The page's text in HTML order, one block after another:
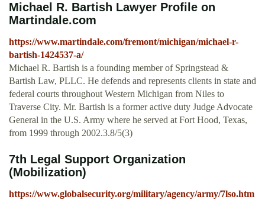
Michael R. Bartish Lawyer Profile on
Martindale.com
https://www.martindale.com/fremont/michigan/michael-r-
bartish-1424537-a/
Michael R. Bartish is a founding member of Springstead &
Bartish Law, PLLC. He defends and represents clients in state and
federal courts throughout Western Michigan from Niles to
Traverse City. Mr. Bartish is a former active duty Judge Advocate
General in the U.S. Army where he served at Fort Hood, Texas,
from 1999 through 2002.3.8/5(3)
7th Legal Support Organization
(Mobilization)
https://www.globalsecurity.org/military/agency/army/7lso.htm